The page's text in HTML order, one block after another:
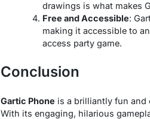
drawings is what makes
Free and Accessible:
making it accessible to
access party game.
Conclusion
Gartic Phone is a brilliantly fun and
With its engaging, hilarious